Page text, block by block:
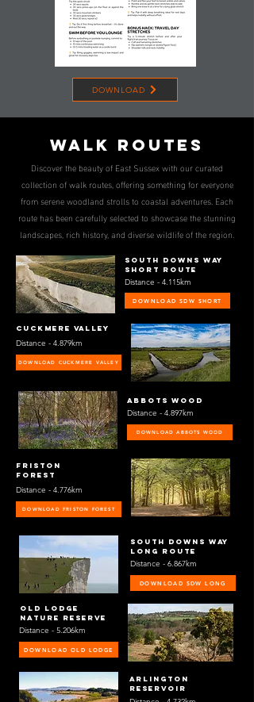
DOWNLOAD
wALK ROUTES
Discover the beauty of East Sussex with our curated
collection of walk routes, offering something for everyone
from serene woodland strolls to coastal adventures. Each
route has been carefully selected to showcase the stunning
landscapes, rich history, and diverse wildlife of the region.
CUCKMERE VALLEY
Distance - 4.879km
DOWNLOAD CUCKMERE VALLEY
friston
forest
Distance - 4.776km
DOWNLOAD FRISTON FOREST
OLD LODGE
NATURE RESERVE
Distance - 5.206km
DOWNLOAD OLD LODGE
South downs way
Short route
Distance - 4.115km
DOWNLOAD SDW SHORT
ABBOTS WOOD
Distance - 4.897km
DOWNLOAD ABBOTS WOOD
South downs way
long route
Distance - 6.867km
DOWNLOAD SDW LONG
ARLINGTON
RESERVOIR